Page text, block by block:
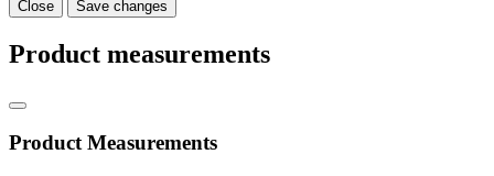
Close Save changes
Product measurements
Product Measurements